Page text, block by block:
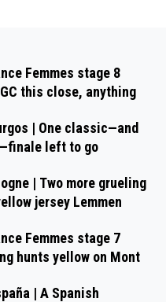
Femmes stage 8
this close, anything
| One classic—and
left to go
| Two more grueling
jersey Lemmen
Femmes stage 7
hunts yellow on Mont
| A Spanish